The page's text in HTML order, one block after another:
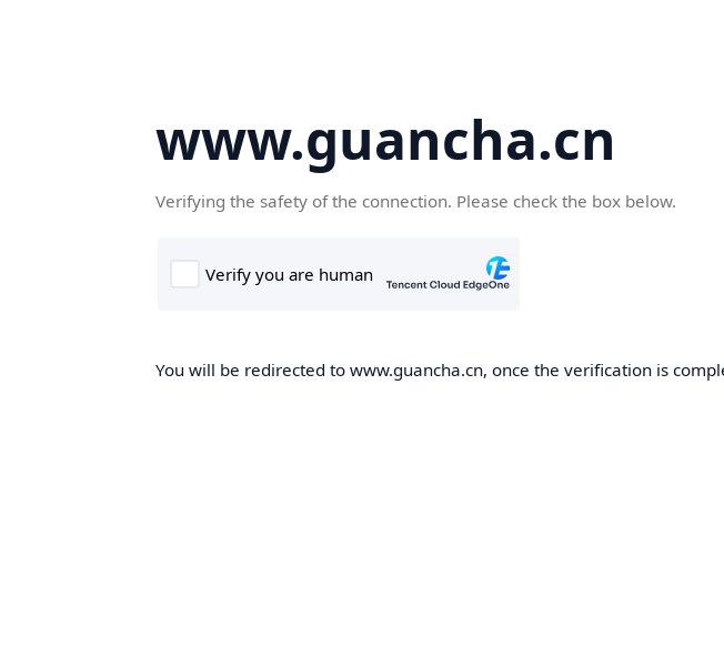
www.guancha.cn
Verifying the safety of the connection. Please check the box below.
You will be redirected to www.guancha.cn, once the verification is